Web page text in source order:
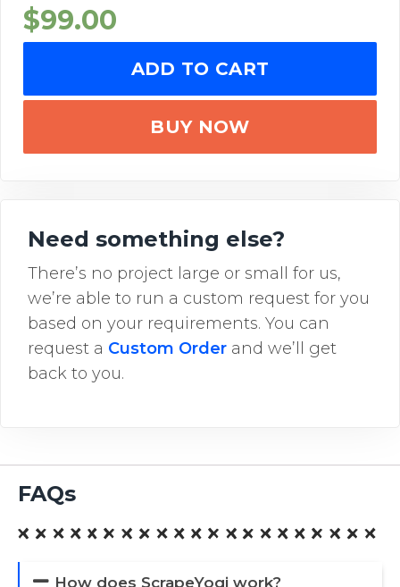
$99.00
ADD TO CART
BUY NOW
Need something else?
There’s no project large or small for us,
we’re able to run a custom request for you
based on your requirements. You can
request a Custom Order and we’ll get
back to you.
FAQs
How does ScrapeYogi work?